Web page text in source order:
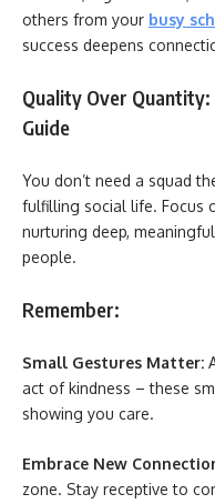
others from your busy
success deepens
Quality Over Quantity:
Guide
You don’t need a squad
fulfilling social life. Focus
nurturing deep,
people.
Remember:
Small Gestures Matter:
act of kindness – these
showing you care.
Embrace New
zone. Stay receptive to